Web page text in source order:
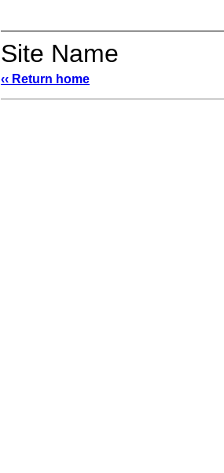
Site Name
‹‹ Return home